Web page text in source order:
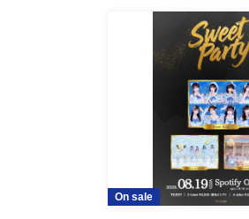
be asked to leave
※ regulation,
advance and follow
Tickets will not be
* There is no refund
only if the
* Other fraud is
Tickets will not be
On sale